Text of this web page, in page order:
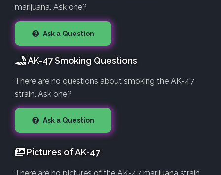
marijuana. Ask one?
Ask a Question
AK-47 Smoking Questions
There are no questions about smoking the AK-47
strain. Ask one?
Ask a Question
Pictures of AK-47
There are no pictures of the AK-47 marijuana strain.